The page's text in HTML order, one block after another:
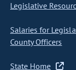
Legislative
Salaries for
County Officers
State Home